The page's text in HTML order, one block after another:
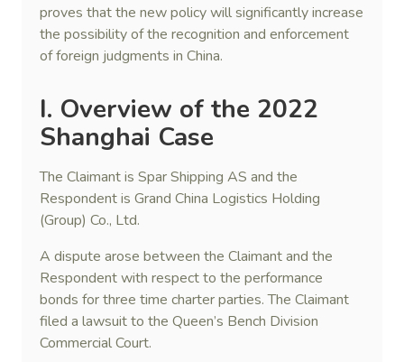
proves that the new policy will significantly increase
the possibility of the recognition and enforcement
of foreign judgments in China.
I. Overview of the 2022
Shanghai Case
The Claimant is Spar Shipping AS and the
Respondent is Grand China Logistics Holding
(Group) Co., Ltd.
A dispute arose between the Claimant and the
Respondent with respect to the performance
bonds for three time charter parties. The Claimant
filed a lawsuit to the Queen’s Bench Division
Commercial Court.